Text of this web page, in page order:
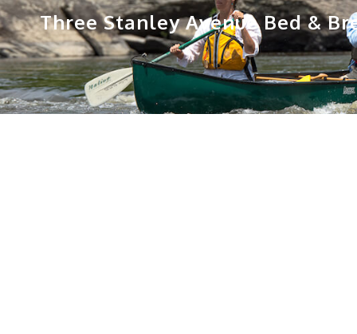
Three Stanley Avenue Bed &